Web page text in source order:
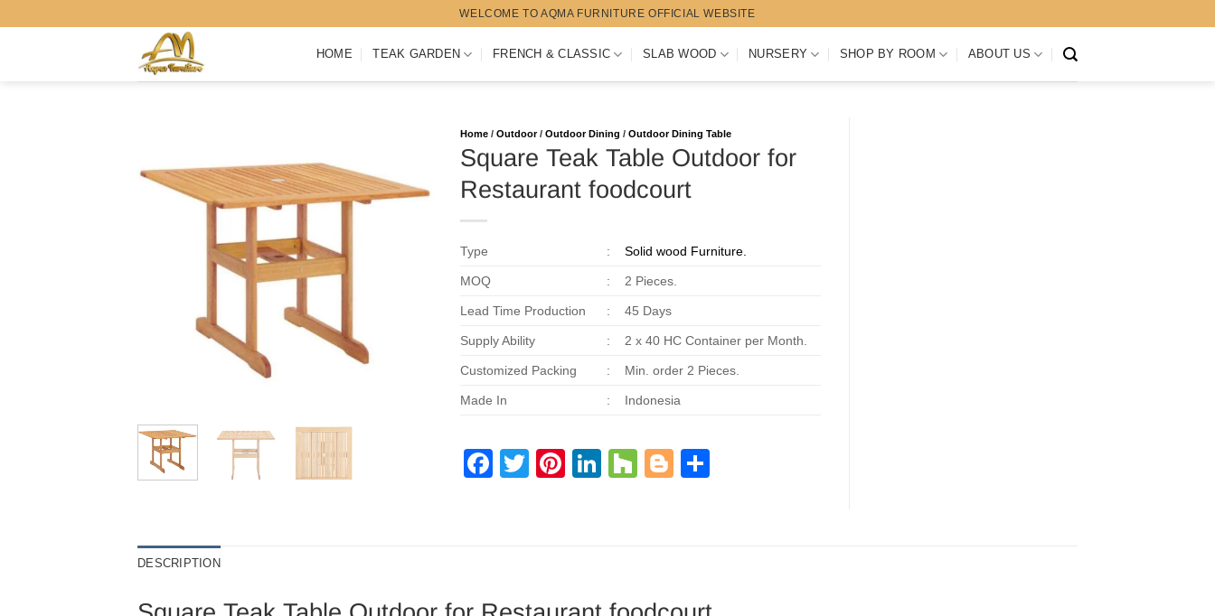
WELCOME TO AQMA FURNITURE OFFICIAL WEBSITE
HOME TEAK GARDEN FRENCH & CLASSIC SLAB WOOD NURSERY SHOP BY ROOM ABOUT US
Home / Outdoor / Outdoor Dining / Outdoor Dining Table
Square Teak Table Outdoor for
Restaurant foodcourt
Type : Solid wood Furniture.
MOQ : 2 Pieces.
Lead Time Production : 45 Days
Supply Ability : 2 x 40 HC Container per Month.
Customized Packing : Min. order 2 Pieces.
Made In : Indonesia
Facebook
TwitterPinterest
LinkedIn
HouzzBlogger
DESCRIPTION